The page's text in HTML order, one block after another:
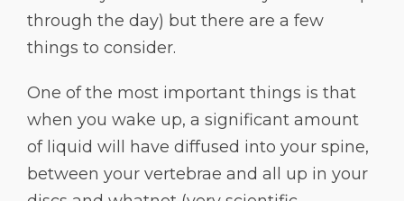
through the day) but there are a few
things to consider.
One of the most important things is that
when you wake up, a significant amount
of liquid will have diffused into your spine,
between your vertebrae and all up in your